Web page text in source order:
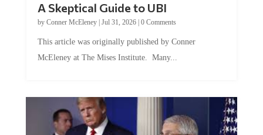
A Skeptical Guide to UBI
by Conner McEleney| Jul 31, 2026| 0 Comments
This article was originally published by Conner
McEleney at The Mises Institute. Many...